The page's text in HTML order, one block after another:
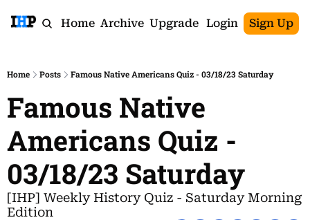
Home Archive Upgrade Login Sign Up
Home Posts Famous Native Americans Quiz - 03/18/23 Saturday
Famous Native
Americans Quiz -
03/18/23 Saturday
[IHP] Weekly History Quiz - Saturday Morning
Edition